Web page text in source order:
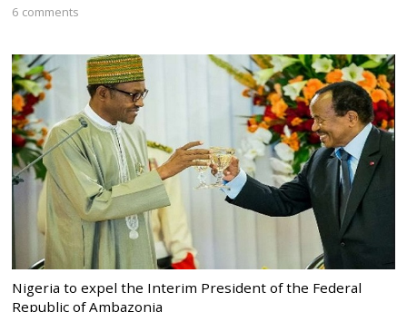
6 comments
Nigeria to expel the Interim President of the Federal
Republic of Ambazonia